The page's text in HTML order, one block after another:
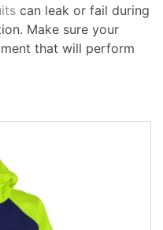
can leak or fail during
Make sure your
that will perform